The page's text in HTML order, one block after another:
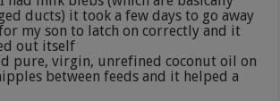
ducts) it took a few days to go away
my son to latch on correctly and it
out itself
pure, virgin, unrefined coconut oil on
between feeds and it helped a